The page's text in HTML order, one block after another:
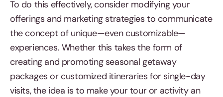
To do this effectively, consider modifying your
offerings and marketing strategies to communicate
the concept of unique—even customizable—
experiences. Whether this takes the form of
creating and promoting seasonal getaway
packages or customized itineraries for single-day
visits, the idea is to make your tour or activity an